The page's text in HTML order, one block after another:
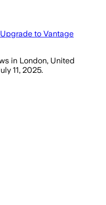
Upgrade to Vantage
in London, United
11, 2025.